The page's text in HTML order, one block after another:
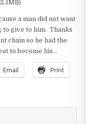
a man did not want
give to him. Thanks
chain so he had the
to become his…
Email Print